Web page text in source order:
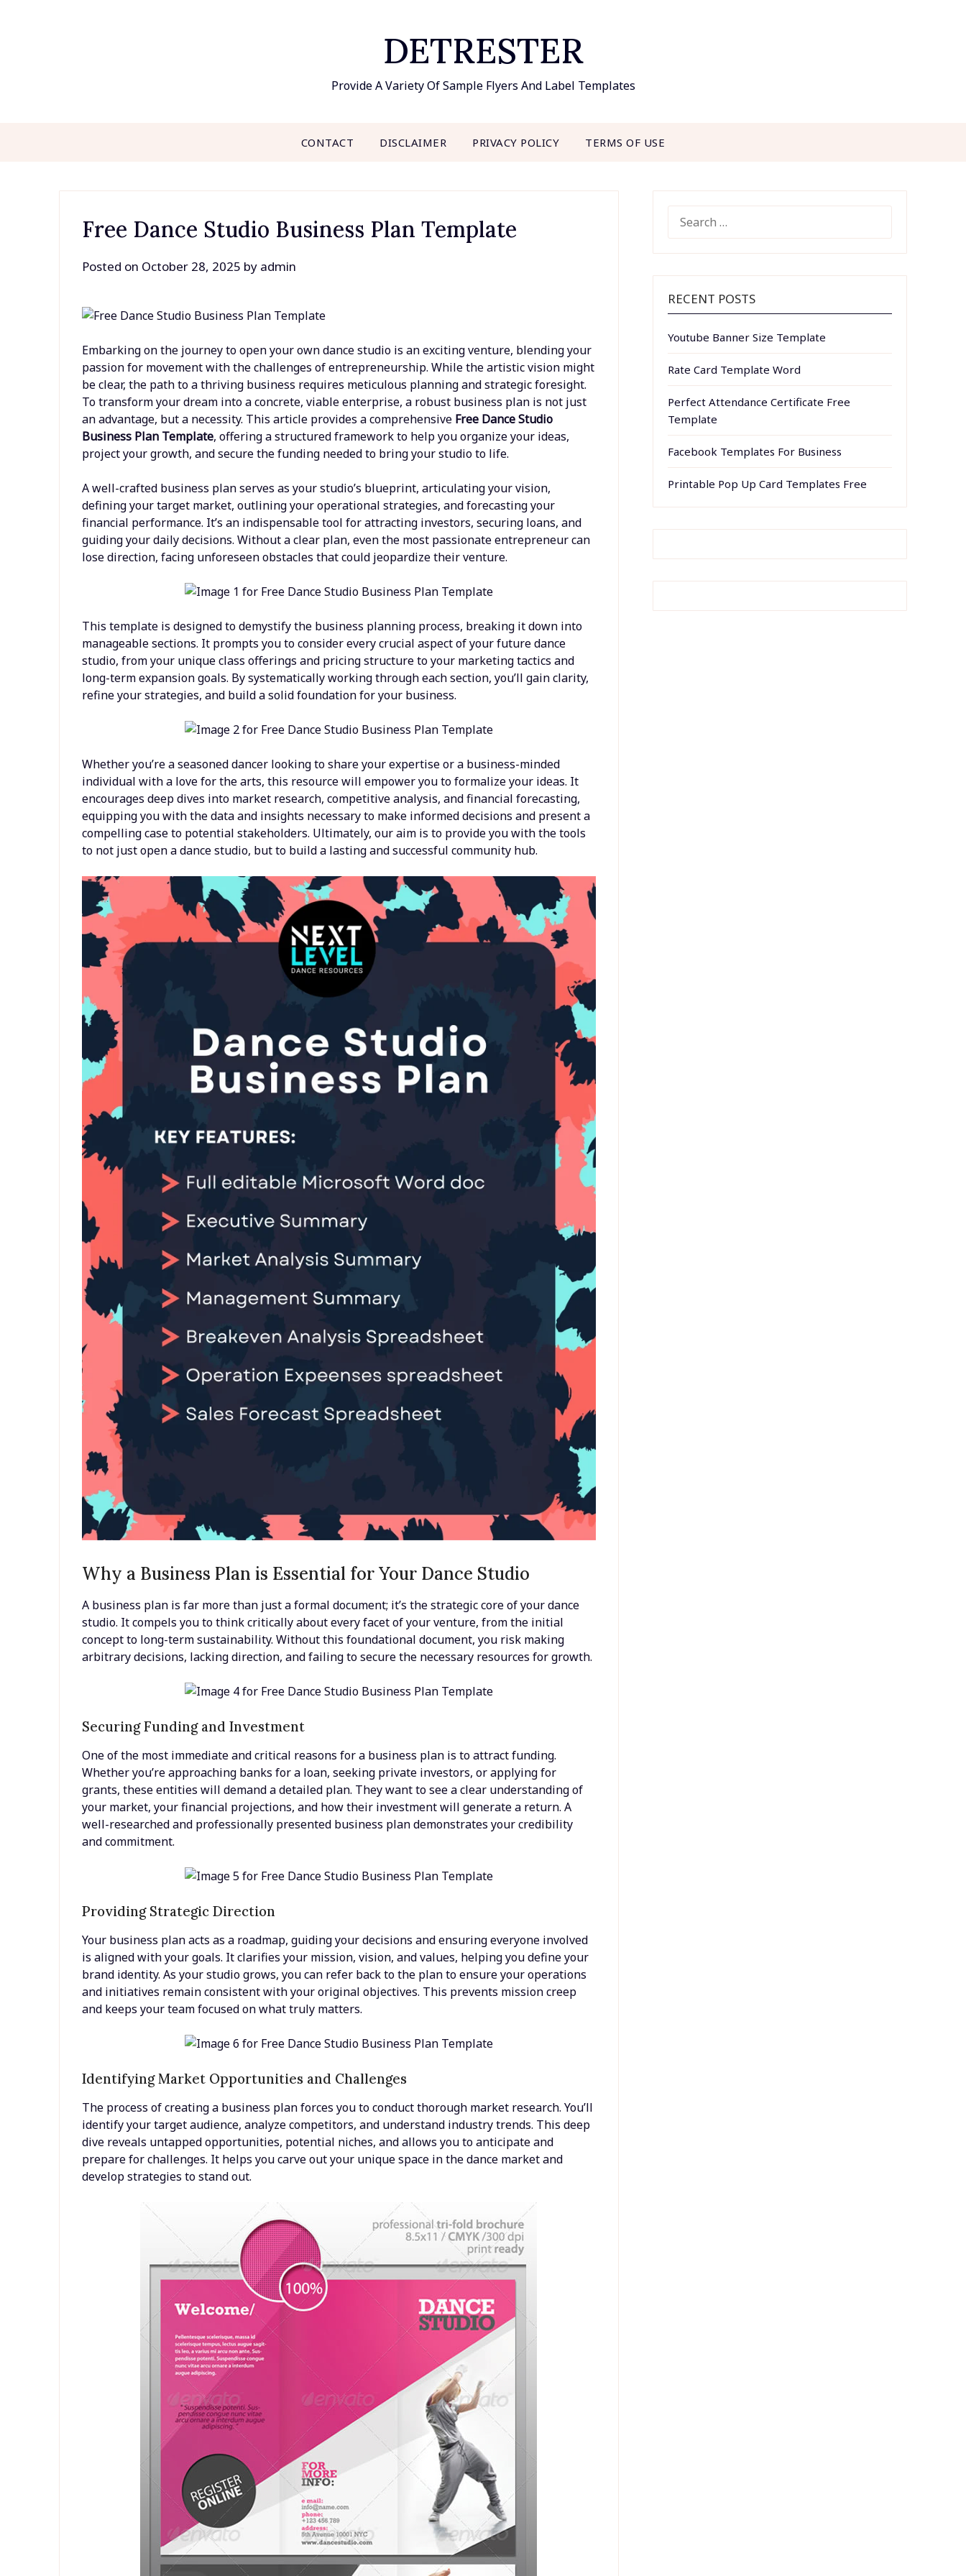
DETRESTER
Provide A Variety Of Sample Flyers And Label Templates
CONTACT DISCLAIMER PRIVACY POLICY TERMS OF USE
Free Dance Studio Business Plan Template
Posted on October 28, 2025 by admin
Embarking on the journey to open your own dance studio is an exciting venture, blending your
passion for movement with the challenges of entrepreneurship. While the artistic vision might
be clear, the path to a thriving business requires meticulous planning and strategic foresight.
To transform your dream into a concrete, viable enterprise, a robust business plan is not just
an advantage, but a necessity. This article provides a comprehensive Free Dance Studio
Business Plan Template, offering a structured framework to help you organize your ideas,
project your growth, and secure the funding needed to bring your studio to life.
A well-crafted business plan serves as your studio’s blueprint, articulating your vision,
defining your target market, outlining your operational strategies, and forecasting your
financial performance. It’s an indispensable tool for attracting investors, securing loans, and
guiding your daily decisions. Without a clear plan, even the most passionate entrepreneur can
lose direction, facing unforeseen obstacles that could jeopardize their venture.
This template is designed to demystify the business planning process, breaking it down into
manageable sections. It prompts you to consider every crucial aspect of your future dance
studio, from your unique class offerings and pricing structure to your marketing tactics and
long-term expansion goals. By systematically working through each section, you’ll gain clarity,
refine your strategies, and build a solid foundation for your business.
Whether you’re a seasoned dancer looking to share your expertise or a business-minded
individual with a love for the arts, this resource will empower you to formalize your ideas. It
encourages deep dives into market research, competitive analysis, and financial forecasting,
equipping you with the data and insights necessary to make informed decisions and present a
compelling case to potential stakeholders. Ultimately, our aim is to provide you with the tools
to not just open a dance studio, but to build a lasting and successful community hub.
Why a Business Plan is Essential for Your Dance Studio
A business plan is far more than just a formal document; it’s the strategic core of your dance
studio. It compels you to think critically about every facet of your venture, from the initial
concept to long-term sustainability. Without this foundational document, you risk making
arbitrary decisions, lacking direction, and failing to secure the necessary resources for growth.
Securing Funding and Investment
One of the most immediate and critical reasons for a business plan is to attract funding.
Whether you’re approaching banks for a loan, seeking private investors, or applying for
grants, these entities will demand a detailed plan. They want to see a clear understanding of
your market, your financial projections, and how their investment will generate a return. A
well-researched and professionally presented business plan demonstrates your credibility
and commitment.
Providing Strategic Direction
Your business plan acts as a roadmap, guiding your decisions and ensuring everyone involved
is aligned with your goals. It clarifies your mission, vision, and values, helping you define your
brand identity. As your studio grows, you can refer back to the plan to ensure your operations
and initiatives remain consistent with your original objectives. This prevents mission creep
and keeps your team focused on what truly matters.
Identifying Market Opportunities and Challenges
The process of creating a business plan forces you to conduct thorough market research. You’ll
identify your target audience, analyze competitors, and understand industry trends. This deep
dive reveals untapped opportunities, potential niches, and allows you to anticipate and
prepare for challenges. It helps you carve out your unique space in the dance market and
develop strategies to stand out.
FOR:
RECENT POSTS
Youtube Banner Size Template
Rate Card Template Word
Perfect Attendance Certificate Free
Template
Facebook Templates For Business
Printable Pop Up Card Templates Free